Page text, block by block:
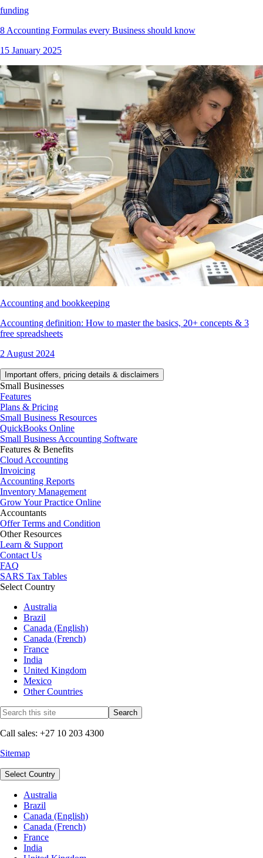
funding
8 Accounting Formulas every Business should know
15 January 2025
Accounting and bookkeeping
Accounting definition: How to master the basics, 20+ concepts & 3
free spreadsheets
2 August 2024
Important offers, pricing details & disclaimers
Small Businesses
Features
Plans & Pricing
Small Business Resources
QuickBooks Online
Small Business Accounting Software
Features & Benefits
Cloud Accounting
Invoicing
Accounting Reports
Inventory Management
Grow Your Practice Online
Accountants
Offer Terms and Condition
Other Resources
Learn & Support
Contact Us
FAQ
SARS Tax Tables
Select Country
Australia
Brazil
Canada (English)
Canada (French)
France
India
United Kingdom
Mexico
Other Countries
Call sales: +27 10 203 4300
Sitemap
Select Country
Australia
Brazil
Canada (English)
Canada (French)
France
India